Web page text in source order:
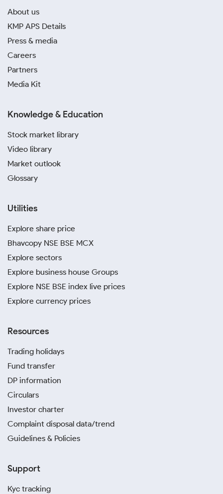
About us
KMP APS Details
Press & media
Careers
Partners
Media Kit
Knowledge & Education
Stock market library
Video library
Market outlook
Glossary
Utilities
Explore share price
Bhavcopy NSE BSE MCX
Explore sectors
Explore business house Groups
Explore NSE BSE index live prices
Explore currency prices
Resources
Trading holidays
Fund transfer
DP information
Circulars
Investor charter
Complaint disposal data/trend
Guidelines & Policies
Support
Kyc tracking